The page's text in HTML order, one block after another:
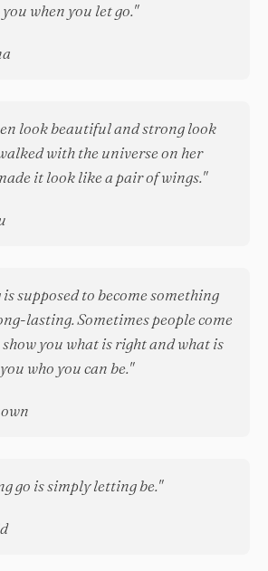
when you let go."
look beautiful and strong look
with the universe on her
it look like a pair of wings."
supposed to become something
lasting. Sometimes people come
you what is right and what is
who you can be."
go is simply letting be."